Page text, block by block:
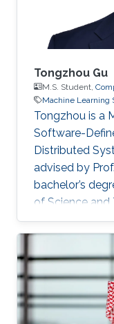
Tongzhou Gu
M.S. Student,
Machine Learning
Tongzhou is a
Software-
Distributed
advised by
bachelor’s
of Science and
time of his
SDE intern at
research intern
research
Networking
Distributed